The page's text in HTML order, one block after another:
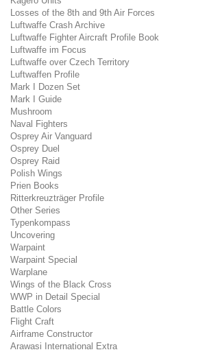
Losses of the 8th and 9th Air Forces
Luftwaffe Crash Archive
Luftwaffe Fighter Aircraft Profile Book
Luftwaffe im Focus
Luftwaffe over Czech Territory
Luftwaffen Profile
Mark I Dozen Set
Mark I Guide
Mushroom
Naval Fighters
Osprey Air Vanguard
Osprey Duel
Osprey Raid
Polish Wings
Prien Books
Ritterkreuzträger Profile
Other Series
Typenkompass
Uncovering
Warpaint
Warpaint Special
Warplane
Wings of the Black Cross
WWP in Detail Special
Battle Colors
Flight Craft
Airframe Constructor
Arawasi International Extra